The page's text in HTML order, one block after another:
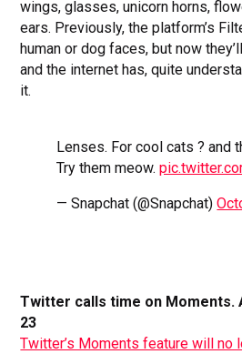
wings, glasses, unicorn horns,
ears. Previously, the platform’s
human or dog faces, but now
and the internet has, quite
it.
Lenses. For cool cats ? and
Try them meow.
— Snapchat (@Snapchat)
Twitter calls time on Moments.
23
Twitter’s Moments feature will no